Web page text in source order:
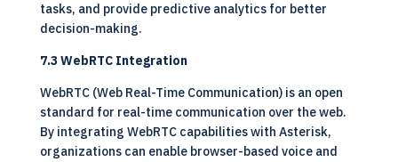
tasks, and provide predictive analytics for better
decision-making.
7.3 WebRTC Integration
WebRTC (Web Real-Time Communication) is an open
standard for real-time communication over the web.
By integrating WebRTC capabilities with Asterisk,
organizations can enable browser-based voice and